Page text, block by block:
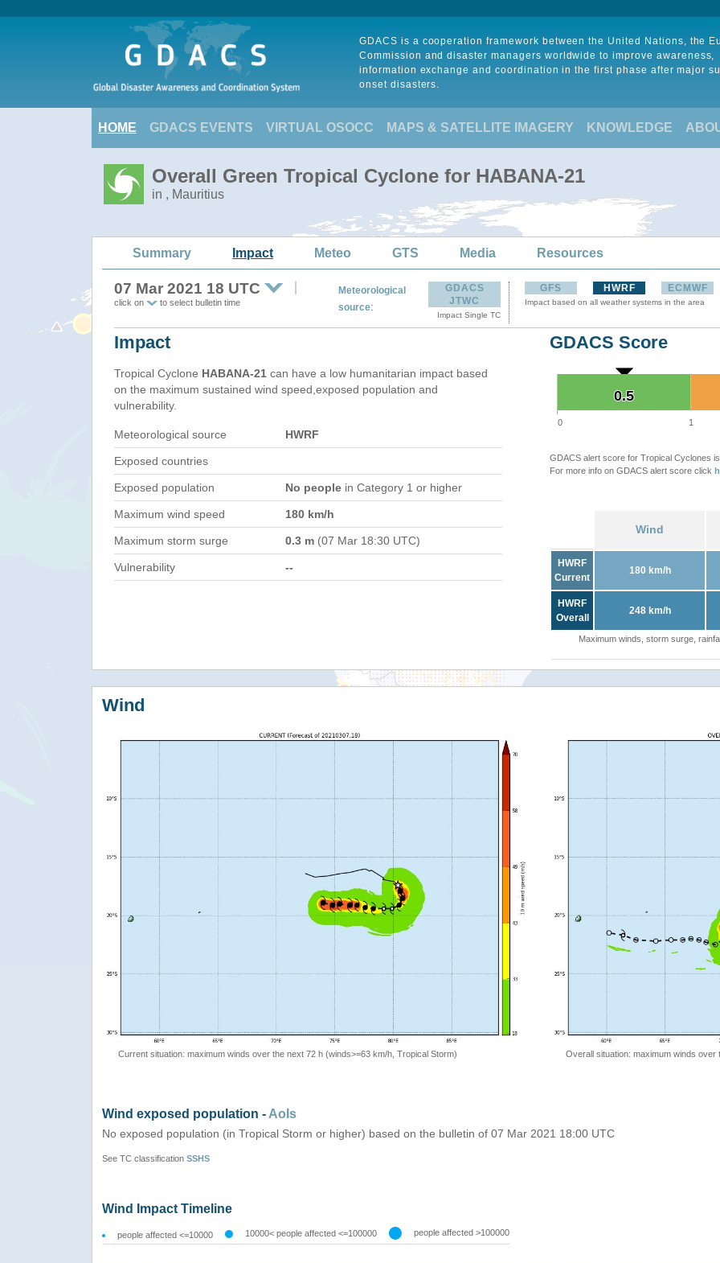
GDACS is a cooperation framework between the United Nations, the
Commission and disaster managers worldwide to improve awareness,
information exchange and coordination in the first phase after major
onset disasters.
HOME GDACS EVENTS VIRTUAL OSOCC MAPS & SATELLITE IMAGERY KNOWLEDGE
Overall Green Tropical Cyclone for HABANA-21
in , Mauritius
Summary Impact Meteo GTS Media Resources
07 Mar 2021 18 UTC
click on to select bulletin time
Meteorological
source:
GDACS
JTWC
Impact Single TC
GFS HWRF ECMWF
Impact based on all weather systems in the area
Impact
Tropical Cyclone HABANA-21 can have a low humanitarian impact based
on the maximum sustained wind speed,exposed population and
vulnerability.
Meteorological source HWRF
Exposed countries
Exposed population No people in Category 1 or higher
Maximum wind speed 180 km/h
Maximum storm surge 0.3 m (07 Mar 18:30 UTC)
Vulnerability --
GDACS Score
0.5
0.5
0 1
GDACS alert score for Tropical Cyclones
For more info on GDACS alert score click
Wind
HWRF
Current
180 km/h
HWRF
Overall
248 km/h
Maximum winds, storm surge,
Wind
Current situation: maximum winds over the next 72 h (winds>=63 km/h, Tropical Storm) Overall situation: maximum winds
Wind exposed population - AoIs
No exposed population (in Tropical Storm or higher) based on the bulletin of 07 Mar 2021 18:00 UTC
See TC classification SSHS
Wind Impact Timeline
people affected <=10000 10000< people affected <=100000 people affected >100000